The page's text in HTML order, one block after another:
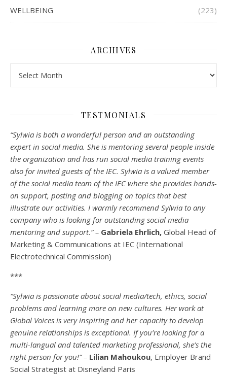
WELLBEING (223)
ARCHIVES
TESTMONIALS
“Sylwia is both a wonderful person and an outstanding
expert in social media. She is mentoring several people inside
the organization and has run social media training events
also for invited guests of the IEC. Sylwia is a valued member
of the social media team of the IEC where she provides hands-
on support, posting and blogging on topics that best
illustrate our activities. I warmly recommend Sylwia to any
company who is looking for outstanding social media
mentoring and support.” – Gabriela Ehrlich, Global Head of
Marketing & Communications at IEC (International
Electrotechnical Commission)
***
“Sylwia is passionate about social media/tech, ethics, social
problems and learning more on new cultures. Her work at
Global Voices is very inspiring and her capacity to develop
genuine relationships is exceptional. If you’re looking for a
multi-langual and talented marketing professional, she’s the
right person for you!” – Lilian Mahoukou, Employer Brand
Social Strategist at Disneyland Paris